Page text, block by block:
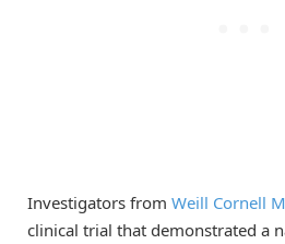
Investigators from Weill Cornell
clinical trial that demonstrated a